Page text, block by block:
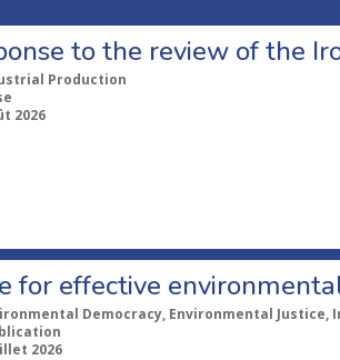
to the review of the
Production
2026
for effective
Democracy, Environmental Justice,
2026